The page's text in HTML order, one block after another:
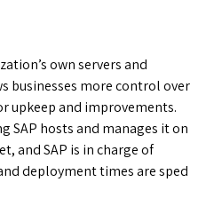
own servers and
businesses more control over
upkeep and improvements.
SAP hosts and manages it on
and SAP is in charge of
deployment times are sped